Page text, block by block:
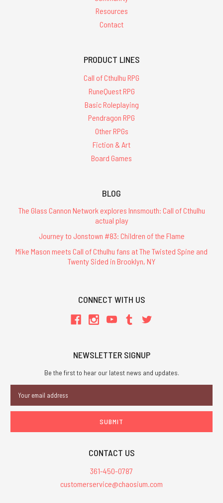
Resources
Contact
PRODUCT LINES
Call of Cthulhu RPG
RuneQuest RPG
Basic Roleplaying
Pendragon RPG
Other RPGs
Fiction & Art
Board Games
BLOG
The Glass Cannon Network explores Innsmouth: Call of Cthulhu
actual play
Journey to Jonstown #83: Children of the Flame
Mike Mason meets Call of Cthulhu fans at The Twisted Spine and
Twenty Sided in Brooklyn, NY
CONNECT WITH US
NEWSLETTER SIGNUP
Be the first to hear our latest news and updates.
Address
CONTACT US
361-450-0787
customerservice@chaosium.com